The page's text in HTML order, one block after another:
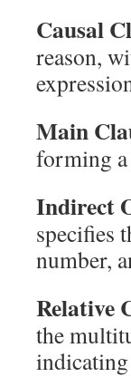
Causal
reason,
Main
forming
Indirect
specifies
number,
Relative
the